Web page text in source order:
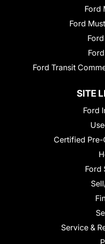
Ford
Ford
Ford Transit
SITE
Ford
Certified
Ford
Service &